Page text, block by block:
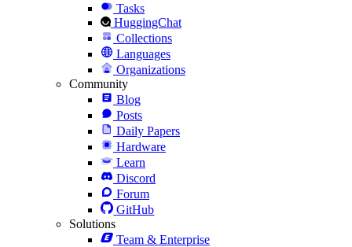
Tasks
HuggingChat
Collections
Languages
Organizations
Community
Blog
Posts
Daily Papers
Hardware
Learn
Discord
Forum
GitHub
Solutions
Team & Enterprise